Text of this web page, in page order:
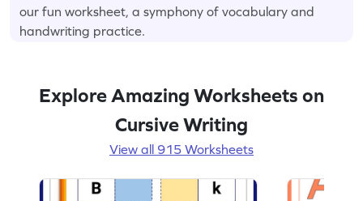
our fun worksheet, a symphony of vocabulary and
handwriting practice.
Explore Amazing Worksheets on
Cursive Writing
View all 915 Worksheets